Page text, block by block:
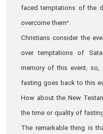
faced temptations of the
overcome them”.
Christians consider the
over temptations of
memory of this event;
fasting goes back to this
How about the New
the time or quality of
The remarkable thing is